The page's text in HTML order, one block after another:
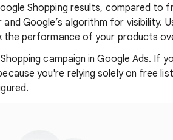
Shopping results, compared to
Google’s algorithm for visibility.
performance of your products
campaign in Google Ads. If
you're relying solely on free